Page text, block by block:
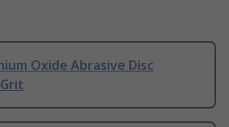
Oxide Abrasive Disc